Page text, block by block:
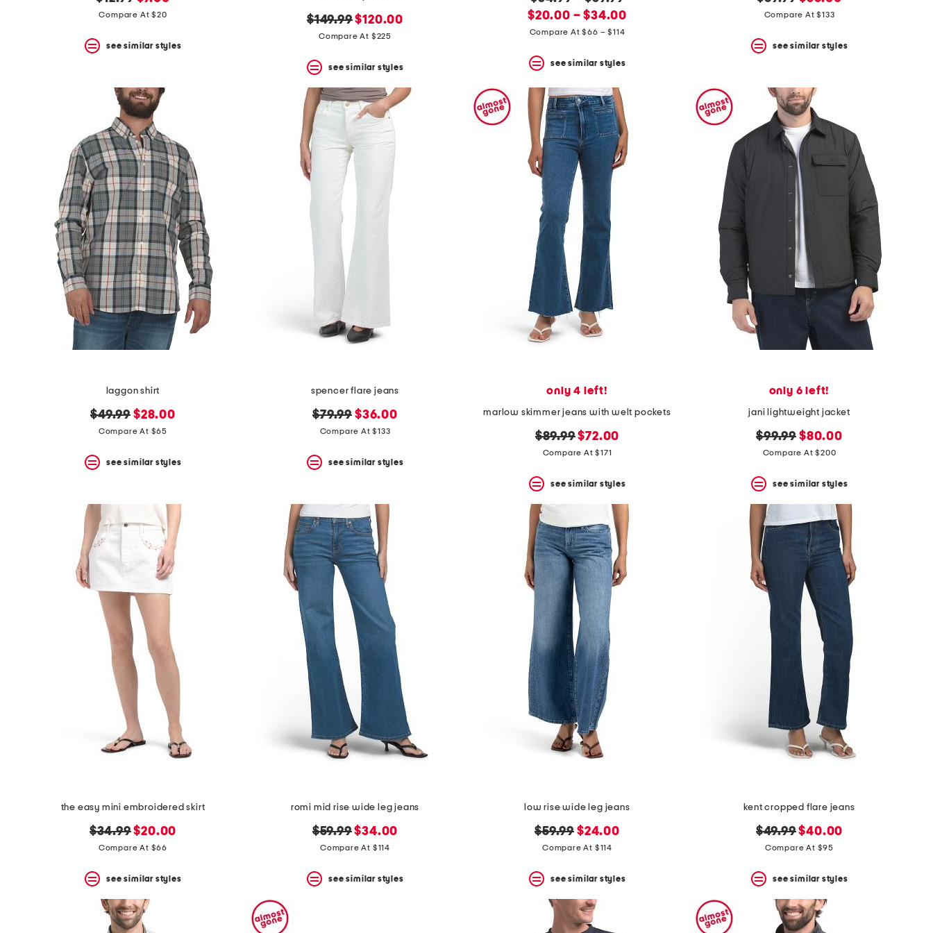
price: price:
Compare At $20
see similar styles
original
price:
$149.99new
price:
$120.00
Compare At $225
see similar styles
price:
new
price:
$20.00 – $34.00
Compare At $66 – $114
see similar styles
price: price:
Compare At $133
see similar styles
laggon shirt
original
price:
$49.99 new
price:
$28.00
Compare At $65
see similar styles
spencer flare jeans
original
price:
$79.99 new
price:
$36.00
Compare At $133
see similar styles
only 4 left!
marlow skimmer jeans with welt pockets
original
price:
$89.99new
price:
$72.00
Compare At $171
see similar styles
only 6 left!
jani lightweight jacket
original
price:
$99.99 new
price:
$80.00
Compare At $200
see similar styles
the easy mini embroidered skirt
original
price:
$34.99new
price:
$20.00
Compare At $66
see similar styles
romi mid rise wide leg jeans
original
price:
$59.99new
price:
$34.00
Compare At $114
see similar styles
low rise wide leg jeans
original
price:
$59.99 new
price:
$24.00
Compare At $114
see similar styles
kent cropped flare jeans
original
price:
$49.99new
price:
$40.00
Compare At $95
see similar styles